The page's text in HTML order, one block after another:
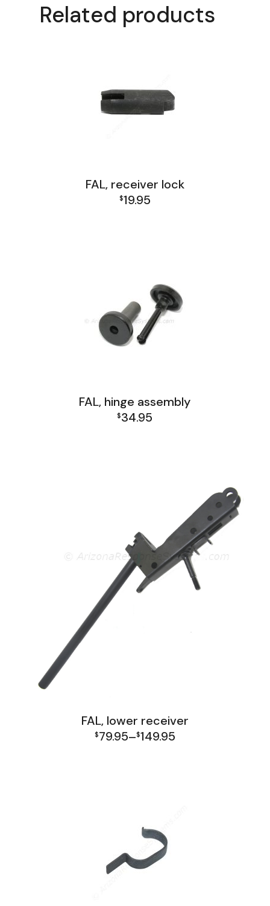
Related products
FAL, receiver lock
$19.95
FAL, hinge assembly
$34.95
FAL, lower receiver
$79.95–$149.95
Price